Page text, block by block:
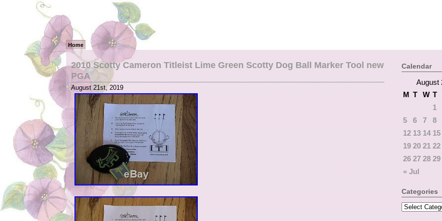
Home
2010 Scotty Cameron Titleist Lime Green Scotty Dog Ball Marker Tool new
PGA
August 21st, 2019
Calendar
August
M T W T
« Jul
1
5
6 7 8
12 13 14 15
19 20 21 22
26 27 28 29
Categories